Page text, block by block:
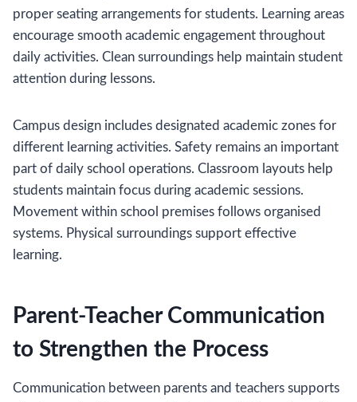
proper seating arrangements for students. Learning areas
encourage smooth academic engagement throughout
daily activities. Clean surroundings help maintain student
attention during lessons.
Campus design includes designated academic zones for
different learning activities. Safety remains an important
part of daily school operations. Classroom layouts help
students maintain focus during academic sessions.
Movement within school premises follows organised
systems. Physical surroundings support effective
learning.
Parent-Teacher Communication
to Strengthen the Process
Communication between parents and teachers supports